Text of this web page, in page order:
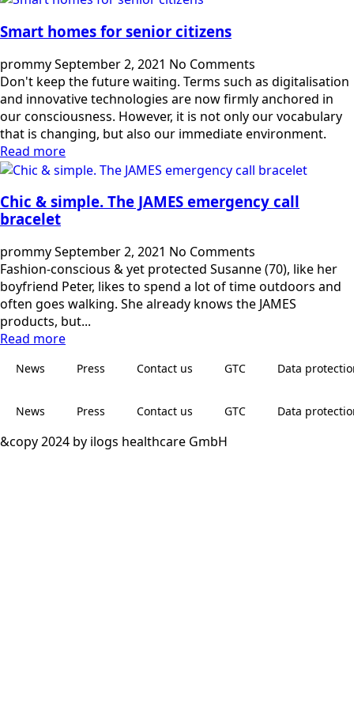
Smart homes for senior citizens
prommySeptember 2, 2021 No Comments
Don't keep the future waiting. Terms such as digitalisation
and innovative technologies are now firmly anchored in
our consciousness. However, it is not only our vocabulary
that is changing, but also our immediate environment.
Read more
Chic & simple. The JAMES emergency call
bracelet
prommySeptember 2, 2021 No Comments
Fashion-conscious & yet protected Susanne (70), like her
boyfriend Peter, likes to spend a lot of time outdoors and
often goes walking. She already knows the JAMES
products, but...
Read more
News Press Contact us GTC Data
News Press Contact us GTC Data
&copy 2024 by ilogs healthcare GmbH